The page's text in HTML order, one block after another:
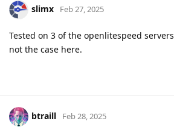
slimx Feb 27, 2025
Tested on 3 of the openlitespeed
not the case here.
btraill Feb 28, 2025